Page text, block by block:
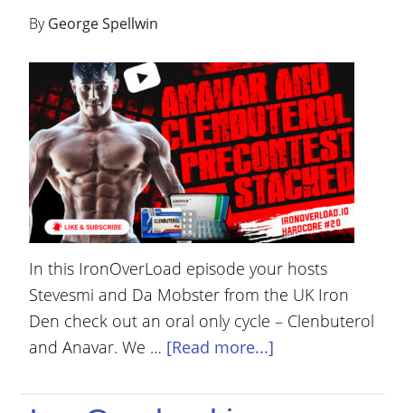
ByGeorge Spellwin
In this IronOverLoad episode your hosts
Stevesmi and Da Mobster from the UK Iron
Den check out an oral only cycle – Clenbuterol
and Anavar. We … [Read more...]